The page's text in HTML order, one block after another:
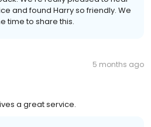
and found Harry so friendly. We
time to share this.
5 months ago
a great service.